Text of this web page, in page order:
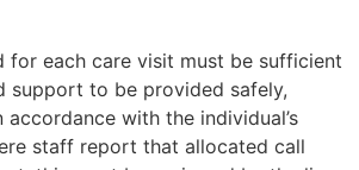
for each care visit must be sufficient
support to be provided safely,
with the individual’s
staff report that allocated call